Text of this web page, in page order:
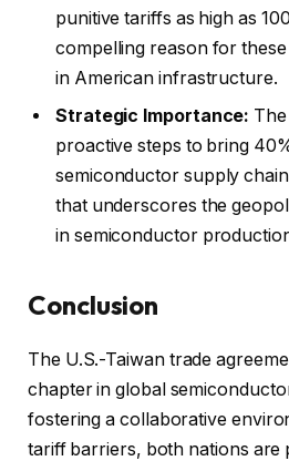
punitive tariffs as high as
compelling reason for
in American infrastructure.
Strategic Importance:
proactive steps to bring
semiconductor supply
that underscores the
in semiconductor
Conclusion
The U.S.-Taiwan trade
chapter in global
fostering a collaborative
tariff barriers, both nations are